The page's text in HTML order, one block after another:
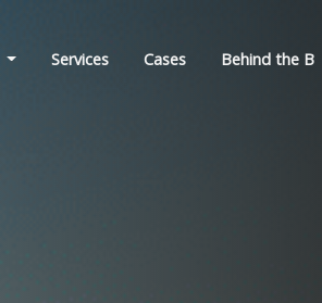
Services Cases Behind the B